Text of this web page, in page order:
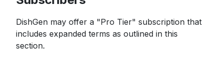
DishGen may offer a "Pro Tier" subscription that
includes expanded terms as outlined in this
section.